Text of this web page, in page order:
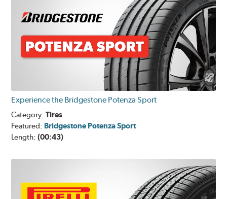
Experience the Bridgestone Potenza Sport
Category:Tires
Featured: Bridgestone Potenza Sport
Length:(00:43)